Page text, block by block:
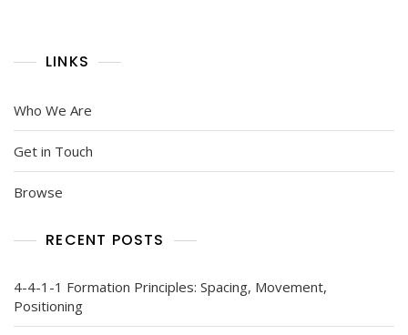
LINKS
Who We Are
Get in Touch
Browse
RECENT POSTS
4-4-1-1 Formation Principles: Spacing, Movement,
Positioning